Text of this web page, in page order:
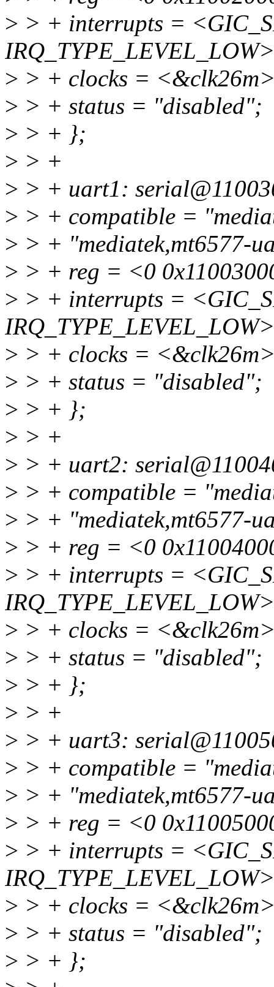
> > + interrupts =
> > + clocks =
> > + status = "disabled";
> > + };
> > +
> > + uart1:
> > + compatible =
> > + "mediatek,mt6577-
> > + reg = <0
> > + interrupts =
> > + clocks =
> > + status = "disabled";
> > + };
> > +
> > + uart2:
> > + compatible =
> > + "mediatek,mt6577-
> > + reg = <0
> > + interrupts =
> > + clocks =
> > + status = "disabled";
> > + };
> > +
> > + uart3:
> > + compatible =
> > + "mediatek,mt6577-
> > + reg = <0
> > + interrupts =
> > + clocks =
> > + status = "disabled";
> > + };